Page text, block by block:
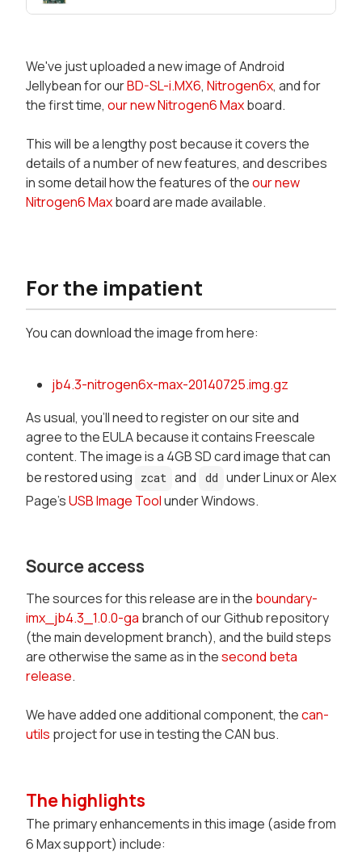
We've just uploaded a new image of Android
Jellybean for ourBD-SL-i.MX6, Nitrogen6x, and for
the first time, our new Nitrogen6 Maxboard.
This will be a lengthy post because it covers the
details of a number of new features, and describes
in some detail how the features of theour new
Nitrogen6 Maxboard are made available.
For the impatient
You can download the image from here:
jb4.3-nitrogen6x-max-20140725.img.gz
As usual, you'll need to register on our site and
agree to the EULA because it contains Freescale
content. The image is a 4GB SD card image that can
be restored using
zcat and dd under Linux or Alex
Page'sUSB Image Toolunder Windows.
Source access
The sources for this release are in the boundary-
imx_jb4.3_1.0.0-ga branch of our Github repository
(the main development branch), and the build steps
are otherwise the same as in thesecond beta
release.
We have added one additional component, thecan-
utils project for use in testing the CAN bus.
The highlights
The primary enhancements in this image (aside from
6 Max support) include: